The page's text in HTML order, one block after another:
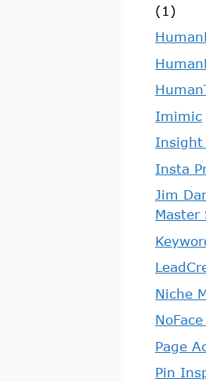
(1)
Imimic
Insight
Insta
Jim
Master
Niche
Page
Pin